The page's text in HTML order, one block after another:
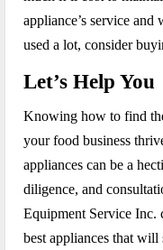
appliance’s service
used a lot, consider
Let’s Help You
Knowing how to find
your food business
appliances can be a
diligence, and
Equipment Service Inc.
best appliances that